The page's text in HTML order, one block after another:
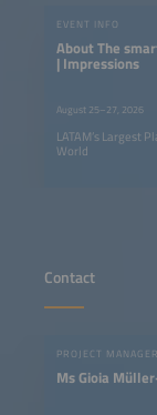
EVENT INFO
About The smarter E South America
| Impressions
August 25–27, 2026
LATAM’s Largest
World
Contact
PROJECT MANAGER
Ms Gioia